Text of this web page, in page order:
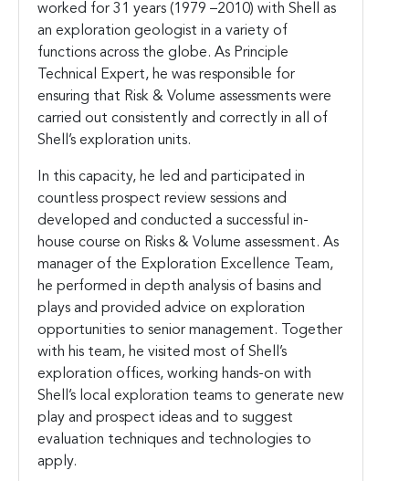
worked for 31 years (1979 –2010) with Shell as
an exploration geologist in a variety of
functions across the globe. As Principle
Technical Expert, he was responsible for
ensuring that Risk & Volume assessments were
carried out consistently and correctly in all of
Shell’s exploration units.
In this capacity, he led and participated in
countless prospect review sessions and
developed and conducted a successful in-
house course on Risks & Volume assessment. As
manager of the Exploration Excellence Team,
he performed in depth analysis of basins and
plays and provided advice on exploration
opportunities to senior management. Together
with his team, he visited most of Shell’s
exploration offices, working hands-on with
Shell’s local exploration teams to generate new
play and prospect ideas and to suggest
evaluation techniques and technologies to
apply.